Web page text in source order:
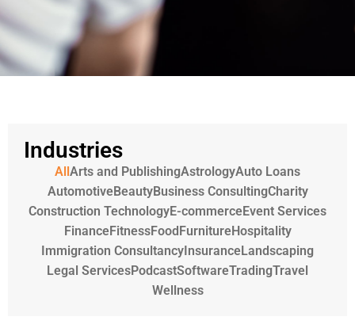
Industries
Arts and PublishingAstrologyAuto Loans
AutomotiveBeautyBusiness ConsultingCharity
Construction TechnologyE-commerceEvent Services
FinanceFitnessFoodFurnitureHospitality
Immigration ConsultancyInsuranceLandscaping
Legal ServicesPodcastSoftwareTradingTravel
Wellness
All